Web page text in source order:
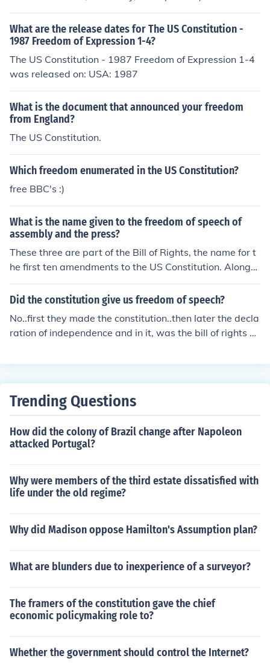
What are the release dates for The US Constitution -
1987 Freedom of Expression 1-4?
The US Constitution - 1987 Freedom of Expression 1-4
was released on: USA: 1987
What is the document that announced your freedom
from England?
The US Constitution.
Which freedom enumerated in the US Constitution?
free BBC's :)
What is the name given to the freedom of speech of
assembly and the press?
These three are part of the Bill of Rights, the name for t
he first ten amendments to the US Constitution. Along
with freedom of religion and freedom to petition, these t
hree appear in the First amendment.
Did the constitution give us freedom of speech?
No..first they made the constitution..then later the decla
ration of independence and in it, was the bill of rights w
Trending Questions
How did the colony of Brazil change after Napoleon
attacked Portugal?
Why were members of the third estate dissatisfied with
life under the old regime?
Why did Madison oppose Hamilton's Assumption plan?
What are blunders due to inexperience of a surveyor?
The framers of the constitution gave the chief
economic policymaking role to?
Whether the government should control the Internet?